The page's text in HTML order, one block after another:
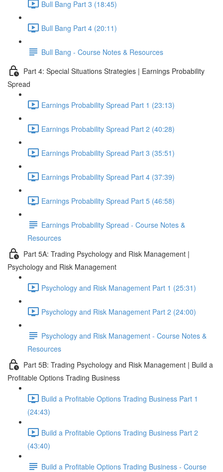
Bull Bang Part 3 (18:45)
Bull Bang Part 4 (20:11)
Bull Bang - Course Notes & Resources
Part 4: Special Situations Strategies | Earnings Probability
Spread
Earnings Probability Spread Part 1 (23:13)
Earnings Probability Spread Part 2 (40:28)
Earnings Probability Spread Part 3 (35:51)
Earnings Probability Spread Part 4 (37:39)
Earnings Probability Spread Part 5 (46:58)
Earnings Probability Spread - Course Notes &
Resources
Part 5A: Trading Psychology and Risk Management |
Psychology and Risk Management
Psychology and Risk Management Part 1 (25:31)
Psychology and Risk Management Part 2 (24:00)
Psychology and Risk Management - Course Notes &
Resources
Part 5B: Trading Psychology and Risk Management | Build a
Profitable Options Trading Business
Build a Profitable Options Trading Business Part 1
(24:43)
Build a Profitable Options Trading Business Part 2
(43:40)
Build a Profitable Options Trading Business - Course